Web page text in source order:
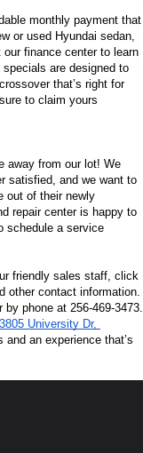
monthly payment that
or used Hyundai sedan,
finance center to learn
are designed to
that’s right for
to claim yours
away from our lot! We
satisfied, and we want to
out of their newly
repair center is happy to
schedule a service
friendly sales staff, click
other contact information.
phone at 256-469-3473.
3805 University Dr,
an experience that’s